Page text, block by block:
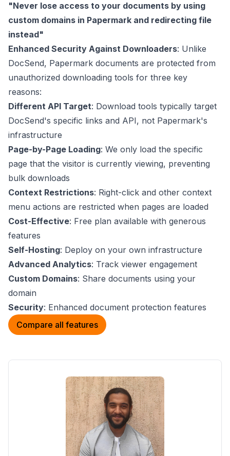
"Never lose access to your documents by using
custom domains in Papermark and redirecting file
instead"
Enhanced Security Against Downloaders: Unlike
DocSend, Papermark documents are protected from
unauthorized downloading tools for three key
reasons:
Different API Target: Download tools typically target
DocSend's specific links and API, not Papermark's
infrastructure
Page-by-Page Loading: We only load the specific
page that the visitor is currently viewing, preventing
bulk downloads
Context Restrictions: Right-click and other context
menu actions are restricted when pages are loaded
Cost-Effective: Free plan available with generous
features
Self-Hosting: Deploy on your own infrastructure
Advanced Analytics: Track viewer engagement
Custom Domains: Share documents using your
domain
Security: Enhanced document protection features
Compare all features